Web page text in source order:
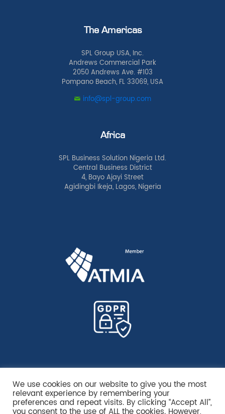
The Americas
SPL Group USA, Inc.
Andrews Commercial Park
2050 Andrews Ave. #103
Pompano Beach, FL 33069, USA
info@spl-group.com
Africa
SPL Business Solution Nigeria Ltd.
Central Business District
4, Bayo Ajayi Street
Agidingbi Ikeja, Lagos, Nigeria
We use cookies on our website to give you the most
relevant experience by remembering your
preferences and repeat visits. By clicking “Accept All”,